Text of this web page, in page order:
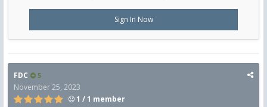
Sign In Now
FDC 5
November 25, 2023
1 / 1 member